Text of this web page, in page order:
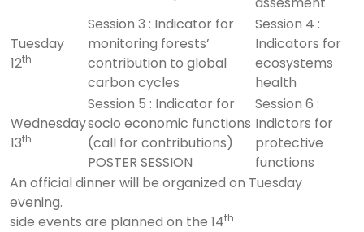
Tuesday
12th
Session 3 : Indicator for
monitoring forests’
contribution to global
carbon cycles
Session 4 :
Indicators for
ecosystems
health
Wednesday
13th
Session 5 : Indicator for
socio economic functions
(call for contributions)
POSTER SESSION
Session 6 :
Indictors for
protective
functions
An official dinner will be organized on Tuesday
evening.
side events are planned on the 14th